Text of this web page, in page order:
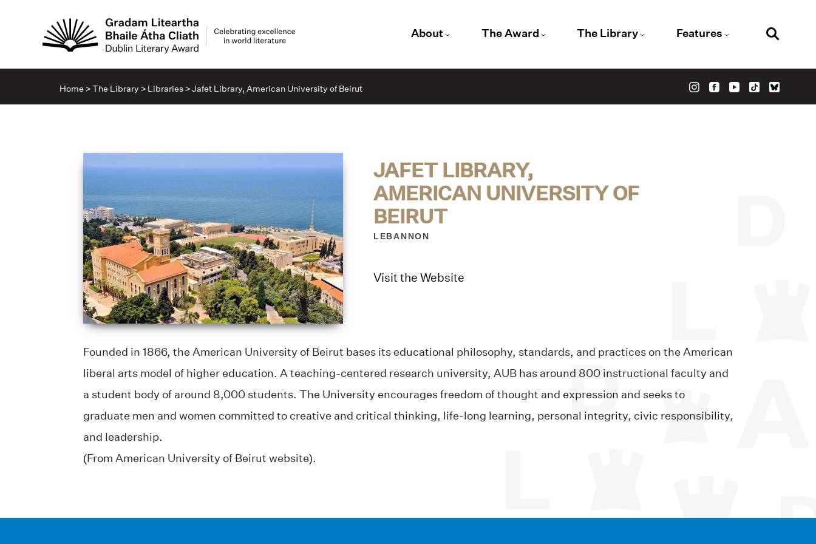
About The Award The Library Features
Home >The Library > Libraries>Jafet Library, American University of Beirut
JAFET LIBRARY,
AMERICAN UNIVERSITY OF
BEIRUT
LEBANNON
Visit the Website
Founded in 1866, the American University of Beirut bases its educational philosophy, standards, and practices on the American
liberal arts model of higher education. A teaching-centered research university, AUB has around 800 instructional faculty and
a student body of around 8,000 students. The University encourages freedom of thought and expression and seeks to
graduate men and women committed to creative and critical thinking, life-long learning, personal integrity, civic responsibility,
and leadership.
(From American University of Beirut website).